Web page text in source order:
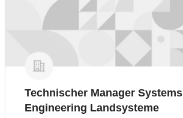
Technischer Manager Systems
Engineering Landsysteme